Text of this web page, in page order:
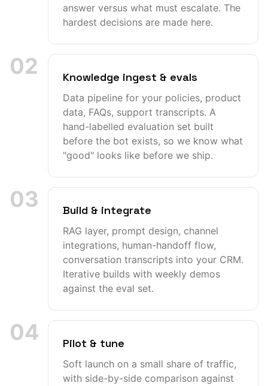
answer versus what must escalate. The
hardest decisions are made here.
02 Knowledge ingest & evals
Data pipeline for your policies, product
data, FAQs, support transcripts. A
hand-labelled evaluation set built
before the bot exists, so we know what
"good" looks like before we ship.
03 Build & integrate
RAG layer, prompt design, channel
integrations, human-handoff flow,
conversation transcripts into your CRM.
Iterative builds with weekly demos
against the eval set.
04 Pilot & tune
Soft launch on a small share of traffic,
with side-by-side comparison against